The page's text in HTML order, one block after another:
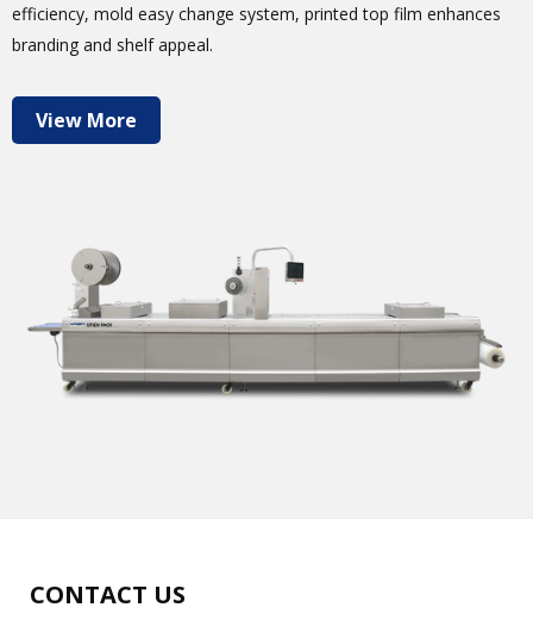
efficiency, mold easy change system, printed top film enhances
branding and shelf appeal.
View More
CONTACT US